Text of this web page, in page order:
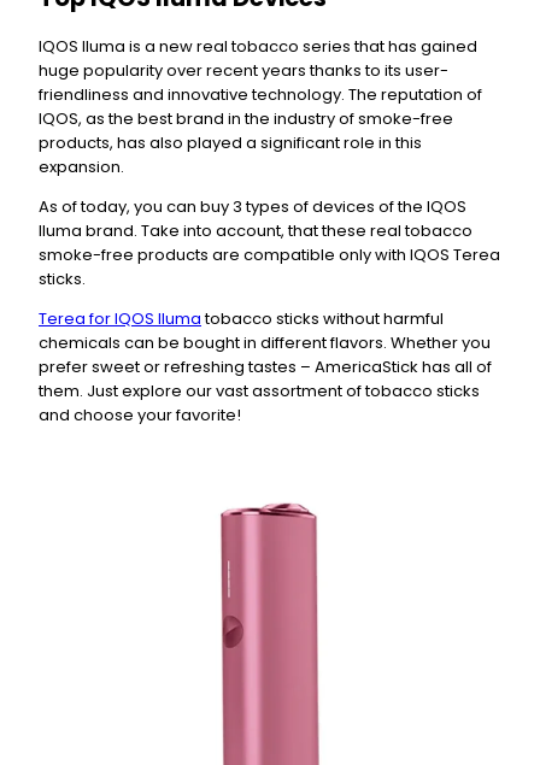
IQOS Iluma is a new real tobacco series that has gained
huge popularity over recent years thanks to its user-
friendliness and innovative technology. The reputation of
IQOS, as the best brand in the industry of smoke-free
products, has also played a significant role in this
expansion.
As of today, you can buy 3 types of devices of the IQOS
Iluma brand. Take into account, that these real tobacco
smoke-free products are compatible only with IQOS Terea
sticks.
Terea for IQOS Ilumatobacco sticks without harmful
chemicals can be bought in different flavors. Whether you
prefer sweet or refreshing tastes – AmericaStick has all of
them. Just explore our vast assortment of tobacco sticks
and choose your favorite!